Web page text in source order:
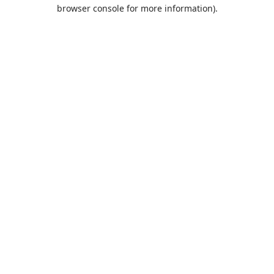
browser console for more information).